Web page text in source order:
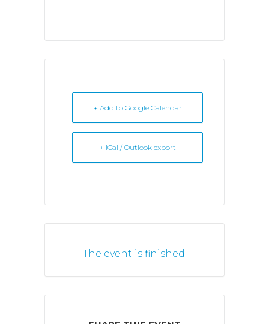
+ Add to Google Calendar
+ iCal / Outlook export
The event is finished.